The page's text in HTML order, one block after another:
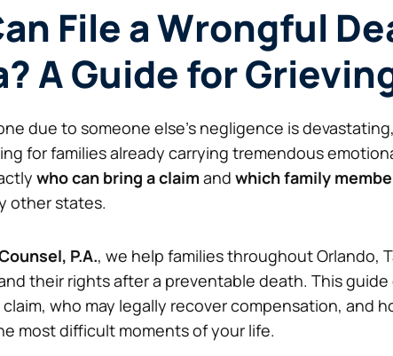
File a Wrongful
A Guide for
due to someone else’s negligence is
for families already carrying tremendous
who can bring a claimand which family
other states.
P.A., we help families throughout Orlando,
their rights after a preventable death. This
who may legally recover compensation, and
most difficult moments of your life.